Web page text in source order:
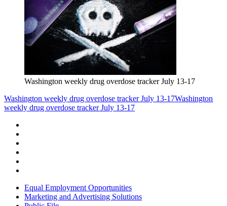
Washington weekly drug overdose tracker July 13-17
Washington weekly drug overdose tracker July 13-17Washington
weekly drug overdose tracker July 13-17
Equal Employment Opportunities
Marketing and Advertising Solutions